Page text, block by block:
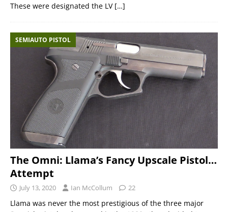
These were designated the LV […]
SEMIAUTO PISTOL
The Omni: Llama’s Fancy Upscale Pistol…
Attempt
July 13, 2020 Ian McCollum 22
Llama was never the most prestigious of the three major